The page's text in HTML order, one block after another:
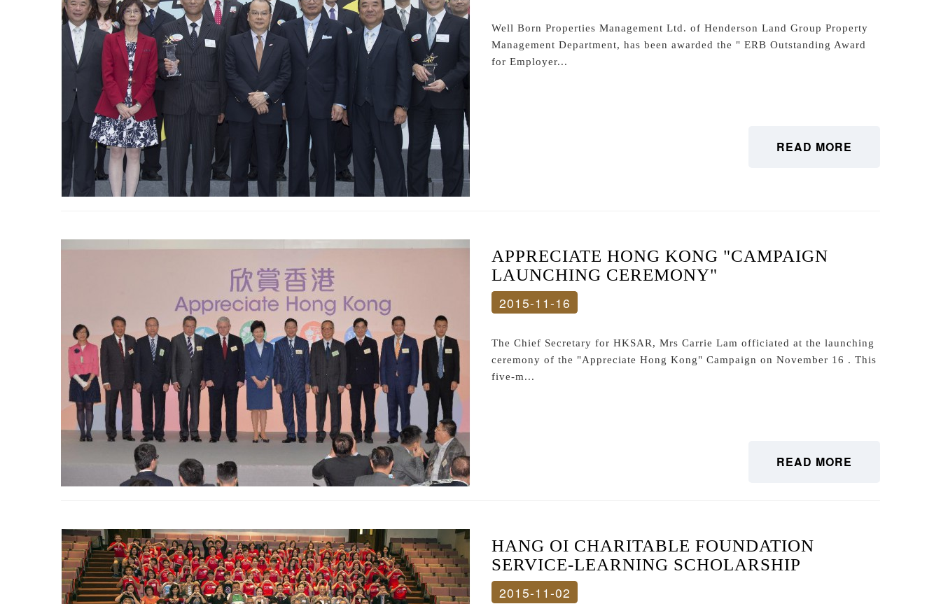
Well Born Properties Management Ltd. of Henderson Land Group Property
Management Department, has been awarded the " ERB Outstanding Award
for Employer...
READ MORE
APPRECIATE HONG KONG "CAMPAIGN
LAUNCHING CEREMONY"
2015-11-16
The Chief Secretary for HKSAR, Mrs Carrie Lam officiated at the launching
ceremony of the "Appreciate Hong Kong" Campaign on November 16 . This
five-m...
READ MORE
HANG OI CHARITABLE FOUNDATION
SERVICE-LEARNING SCHOLARSHIP
2015-11-02